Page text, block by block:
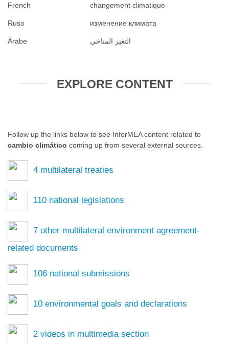
French changement climatique
Ruso изменение климата
Árabe التغير المناخي
EXPLORE CONTENT
Follow up the links below to see InforMEA content related to
cambio climático coming up from several external sources.
4 multilateral treaties
110 national legislations
7 other multilateral environment agreement-
related documents
106 national submissions
10 environmental goals and declarations
2 videos in multimedia section